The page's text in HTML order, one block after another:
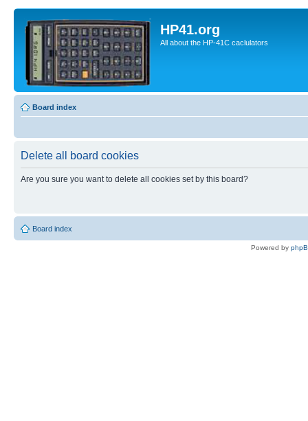
HP41.org
All about the HP-41C caclulators
Board index
Delete all board cookies
Are you sure you want to delete all cookies set by this board?
Board index
Powered by